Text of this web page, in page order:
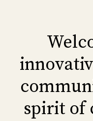
spirit of